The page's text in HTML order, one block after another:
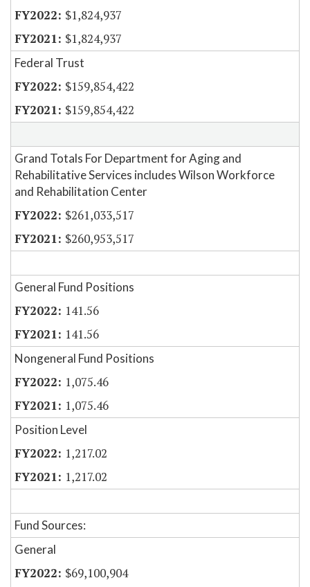
$1,824,937
$1,824,937
Federal Trust
$159,854,422
$159,854,422
Grand Totals For Department for Aging and
Rehabilitative Services includes Wilson Workforce
and Rehabilitation Center
$261,033,517
$260,953,517
General Fund Positions
141.56
141.56
Nongeneral Fund Positions
1,075.46
1,075.46
Position Level
1,217.02
1,217.02
Fund Sources:
General
$69,100,904